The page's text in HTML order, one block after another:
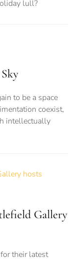
lull?
to be a space
coexist,
intellectually
Gallery
their latest